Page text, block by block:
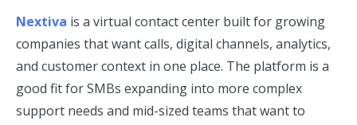
Nextiva is a virtual contact center built for growing
companies that want calls, digital channels, analytics,
and customer context in one place. The platform is a
good fit for SMBs expanding into more complex
support needs and mid-sized teams that want to